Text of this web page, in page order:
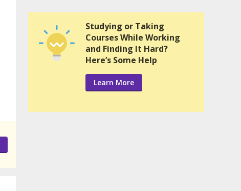
Studying or Taking
Courses While Working
and Finding It Hard?
Here’s Some Help
Learn More